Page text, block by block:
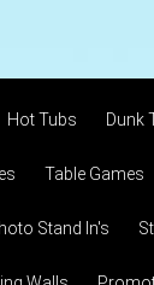
Hot Tubs Dunk
Table Games
Stand In's